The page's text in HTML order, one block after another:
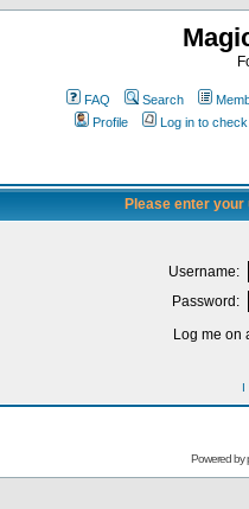
FAQ Search
Profile
Log in to
Please enter
Username:
Password:
Log me on
I
Powered by